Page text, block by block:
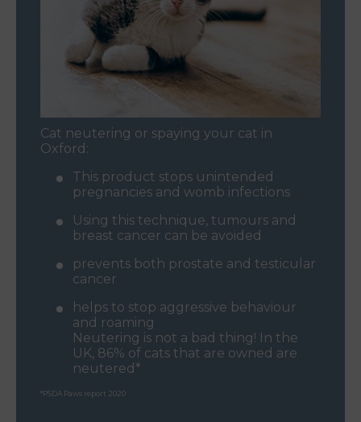
Cat neutering or spaying your cat in
Oxford:
This product stops unintended
pregnancies and womb infections
Using this technique, tumours and
breast cancer can be avoided
prevents both prostate and testicular
cancer
helps to stop aggressive behaviour
and roaming
Neutering is not a bad thing! In the
UK, 86% of cats that are owned are
neutered*
*PSDA Paws report 2020